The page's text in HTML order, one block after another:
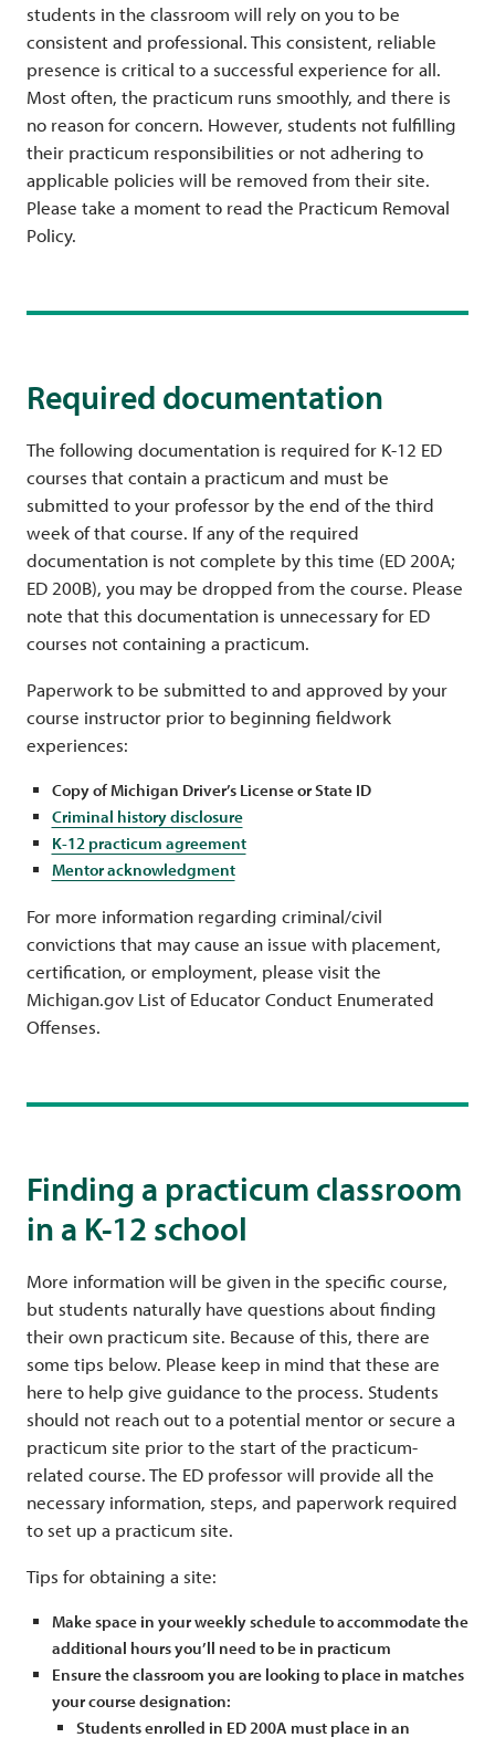
students in the classroom will rely on you to be
consistent and professional. This consistent, reliable
presence is critical to a successful experience for all.
Most often, the practicum runs smoothly, and there is
no reason for concern. However, students not fulfilling
their practicum responsibilities or not adhering to
applicable policies will be removed from their site.
Please take a moment to read the Practicum Removal
Policy.
Required documentation
The following documentation is required for K-12 ED
courses that contain a practicum and must be
submitted to your professor by the end of the third
week of that course. If any of the required
documentation is not complete by this time (ED 200A;
ED 200B), you may be dropped from the course. Please
note that this documentation is unnecessary for ED
courses not containing a practicum.
Paperwork to be submitted to and approved by your
course instructor prior to beginning fieldwork
experiences:
Copy of Michigan Driver’s License or State ID
Criminal history disclosure
K-12 practicum agreement
Mentor acknowledgment
For more information regarding criminal/civil
convictions that may cause an issue with placement,
certification, or employment, please visit the
Michigan.gov List of Educator Conduct Enumerated
Offenses.
Finding a practicum classroom
in a K-12 school
More information will be given in the specific course,
but students naturally have questions about finding
their own practicum site. Because of this, there are
some tips below. Please keep in mind that these are
here to help give guidance to the process. Students
should not reach out to a potential mentor or secure a
practicum site prior to the start of the practicum-
related course. The ED professor will provide all the
necessary information, steps, and paperwork required
to set up a practicum site.
Tips for obtaining a site:
Make space in your weekly schedule to accommodate the
additional hours you’ll need to be in practicum
Ensure the classroom you are looking to place in matches
your course designation:
Students enrolled in ED 200A must place in an